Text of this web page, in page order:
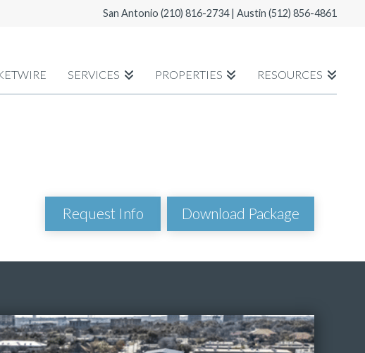
San Antonio (210) 816-2734| Austin (512) 856-4861
SERVICES PROPERTIES RESOURCES
Request Info Download Package